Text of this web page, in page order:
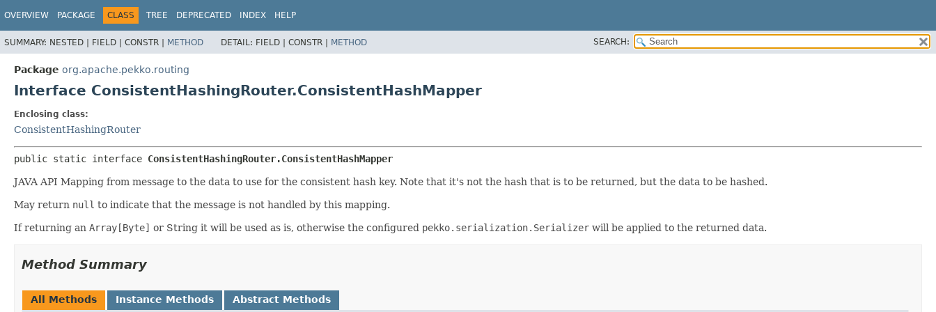
OVERVIEW PACKAGE CLASS TREE DEPRECATED INDEX HELP
SUMMARY: NESTED | FIELD | CONSTR | METHOD DETAIL: FIELD | CONSTR | METHOD SEARCH:
Package org.apache.pekko.routing
Interface ConsistentHashingRouter.ConsistentHashMapper
Enclosing class:
ConsistentHashingRouter
public static interface ConsistentHashingRouter.ConsistentHashMapper
JAVA API Mapping from message to the data to use for the consistent hash key. Note that it's not the hash that is to be returned, but the data to be hashed.
May return null to indicate that the message is not handled by this mapping.
If returning an Array[Byte] or String it will be used as is, otherwise the configured pekko.serialization.Serializer will be applied to the returned data.
Method Summary
All Methods Instance Methods Abstract Methods